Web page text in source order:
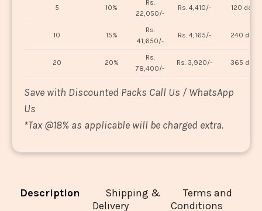
5 10%
Rs.
22,050/-
Rs. 4,410/- 120 days
10 15%
Rs.
41,650/-
Rs. 4,165/- 240 days
20 20%
Rs.
78,400/-
Rs. 3,920/- 365 days
Save with Discounted Packs Call Us / WhatsApp
Us
*Tax @18% as applicable will be charged extra.
Description
Shipping &
Delivery
Terms and
Conditions